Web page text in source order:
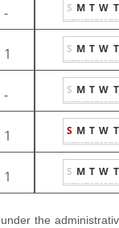
- S M T W T
1 S M T W T
- S M T W T
1 S M T W T
1 S M T W T
the